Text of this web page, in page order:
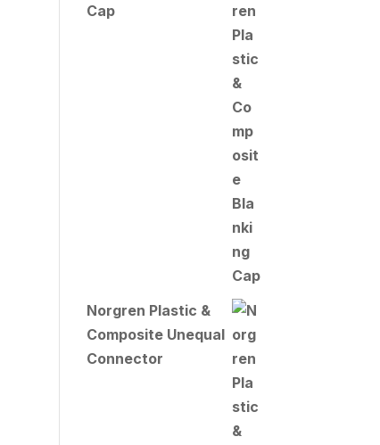
Cap
Norgren Plastic &
Composite Unequal
Connector